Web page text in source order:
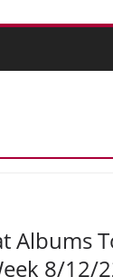
Albums
8/12/